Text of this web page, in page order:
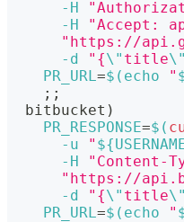
-H
-H
"Accept:
"https://
-d
"{\" title\"
PR_URL =$( echo "
; ;
  bitbucket
)
PR_RESPONSE=$(
-u
"
-H
"Content-
"https://
-d
"{\" title\"
PR_URL =$( echo "